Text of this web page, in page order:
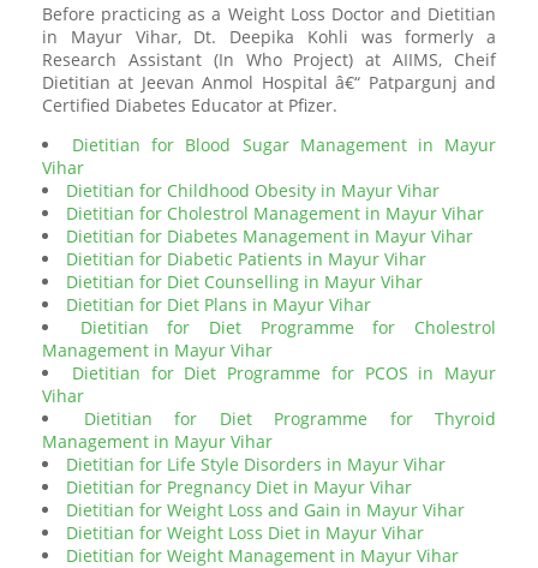
Before practicing as a Weight Loss Doctor and Dietitian
in Mayur Vihar, Dt. Deepika Kohli was formerly a
Research Assistant (In Who Project) at AIIMS, Cheif
Dietitian at Jeevan Anmol Hospital â€“ Patpargunj and
Certified Diabetes Educator at Pfizer.
Dietitian for Blood Sugar Management in Mayur
Vihar
Dietitian for Childhood Obesity in Mayur Vihar
Dietitian for Cholestrol Management in Mayur Vihar
Dietitian for Diabetes Management in Mayur Vihar
Dietitian for Diabetic Patients in Mayur Vihar
Dietitian for Diet Counselling in Mayur Vihar
Dietitian for Diet Plans in Mayur Vihar
Dietitian for Diet Programme for Cholestrol
Management in Mayur Vihar
Dietitian for Diet Programme for PCOS in Mayur
Vihar
Dietitian for Diet Programme for Thyroid
Management in Mayur Vihar
Dietitian for Life Style Disorders in Mayur Vihar
Dietitian for Pregnancy Diet in Mayur Vihar
Dietitian for Weight Loss and Gain in Mayur Vihar
Dietitian for Weight Loss Diet in Mayur Vihar
Dietitian for Weight Management in Mayur Vihar